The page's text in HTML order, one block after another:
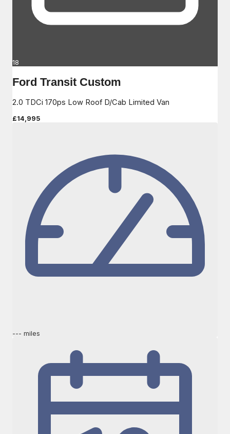
18
Ford Transit Custom
2.0 TDCi 170ps Low Roof D/Cab Limited Van
£14,995
--- miles